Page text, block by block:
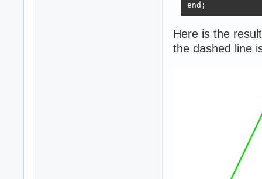
end;
Here is the
the dashed line